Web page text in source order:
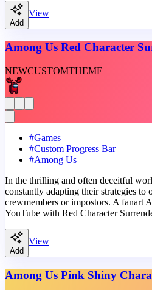
Add
View
Among Us Red Character
NEWCUSTOMTHEME
#Games
#Custom Progress Bar
#Among Us
In the thrilling and often deceitful
constantly adapting their strategies
crewmembers or impostors. A fanart
YouTube with Red Character
Add
View
Among Us Pink Shiny